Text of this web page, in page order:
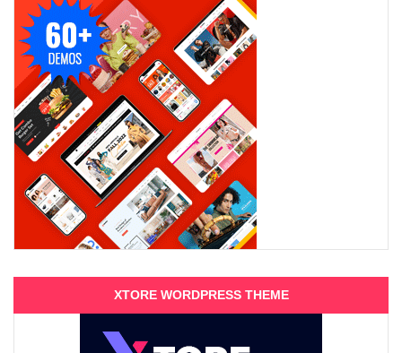
XTORE WORDPRESS THEME